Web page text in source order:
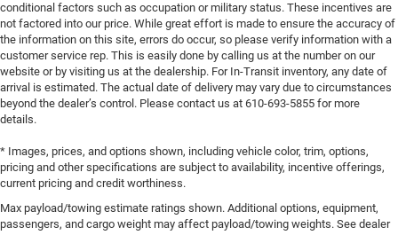
conditional factors such as occupation or military status. These incentives are
not factored into our price. While great effort is made to ensure the accuracy of
the information on this site, errors do occur, so please verify information with a
customer service rep. This is easily done by calling us at the number on our
website or by visiting us at the dealership. For In-Transit inventory, any date of
arrival is estimated. The actual date of delivery may vary due to circumstances
beyond the dealer’s control. Please contact us at 610-693-5855 for more
details.
* Images, prices, and options shown, including vehicle color, trim, options,
pricing and other specifications are subject to availability, incentive offerings,
current pricing and credit worthiness.
Max payload/towing estimate ratings shown. Additional options, equipment,
passengers, and cargo weight may affect payload/towing weights. See dealer